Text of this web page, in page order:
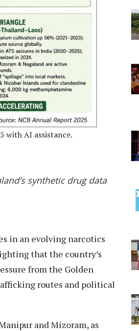
with AI assistance.
synthetic drug data
in an evolving narcotics
that the country’s
from the Golden
routes and political
and Mizoram, as